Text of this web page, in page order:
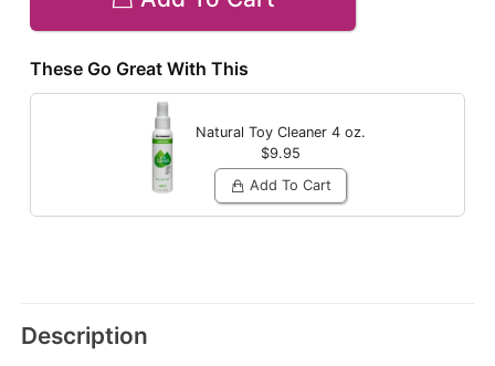
These Go Great With This
Natural Toy Cleaner 4 oz.
$9.95
Add To Cart
Description